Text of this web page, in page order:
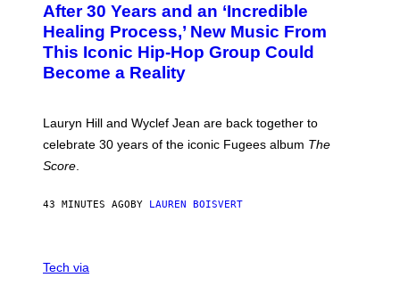
C
O
A
T
T
O
B
Y
J
E
M
C
H
A
P
G
After 30 Years and an ‘Incredible
Healing Process,’ New Music From
This Iconic Hip-Hop Group Could
Become a Reality
Lauryn Hill and Wyclef Jean are back together to
celebrate 30 years of the iconic Fugees album The
Score
43 MINUTES AGOBY LAUREN BOISVERT
I
Tech via